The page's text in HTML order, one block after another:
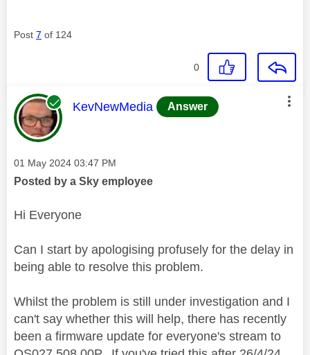
Post 7 of 124
0
This message was authored by:
KevNewMedia Answer
Message posted on
‎01 May 2024 03:47 PM
Posted by a Sky employee
Hi Everyone
Can I start by apologising profusely for the delay in
being able to resolve this problem.
Whilst the problem is still under investigation and I
can't say whether this will help, there has recently
been a firmware update for everyone's stream to